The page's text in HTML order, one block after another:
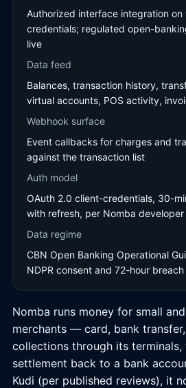
Authorized interface integration
credentials; regulated open-
live
Data feed
Balances, transaction history,
virtual accounts, POS activity,
Webhook surface
Event callbacks for charges and
against the transaction list
Auth model
OAuth 2.0 client-credentials, 30-
with refresh, per Nomba
Data regime
CBN Open Banking Operational
NDPR consent and 72-hour
Nomba runs money for small
merchants — card, bank transfer,
collections through its
settlement back to a bank
Kudi (per published reviews), it